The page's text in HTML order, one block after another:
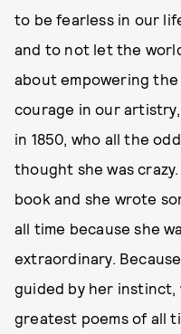
to be fearless in our
and to not let the
about empowering
courage in our
in 1850, who all the
thought she was
book and she wrote
all time because she
extraordinary.
guided by her instinct,
greatest poems of all